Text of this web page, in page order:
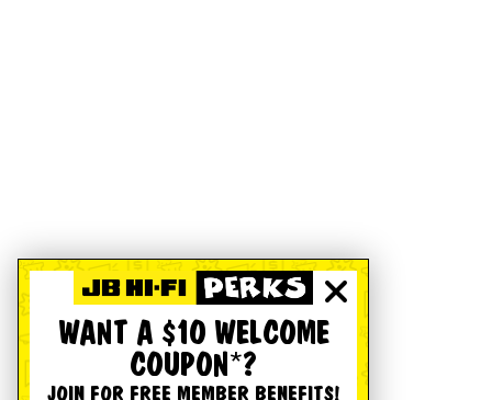
WANT A $10 WELCOME
COUPON*?
JOIN FOR FREE MEMBER BENEFITS!